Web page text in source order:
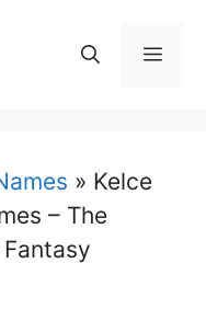
» Kelce
– The